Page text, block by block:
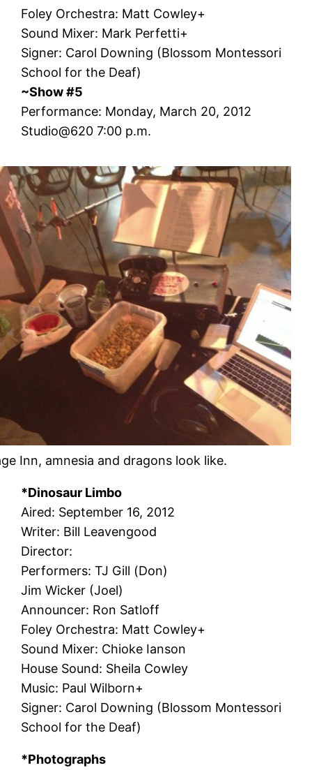
Foley Orchestra: Matt Cowley+
Sound Mixer: Mark Perfetti+
Signer: Carol Downing (Blossom Montessori
School for the Deaf)
~Show #5
Performance: Monday, March 20, 2012
Studio@620 7:00 p.m.
Inn, amnesia and dragons look like.
*Dinosaur Limbo
Aired: September 16, 2012
Writer: Bill Leavengood
Director:
Performers: TJ Gill (Don)
Jim Wicker (Joel)
Announcer: Ron Satloff
Foley Orchestra: Matt Cowley+
Sound Mixer: Chioke Ianson
House Sound: Sheila Cowley
Music: Paul Wilborn+
Signer: Carol Downing (Blossom Montessori
School for the Deaf)
*Photographs